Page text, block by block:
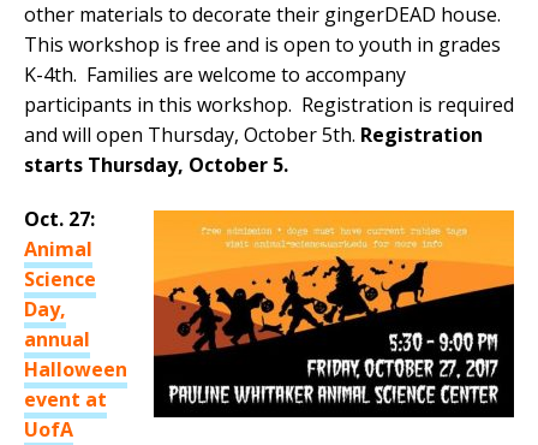
other materials to decorate their gingerDEAD house.
This workshop is free and is open to youth in grades
K-4th. Families are welcome to accompany
participants in this workshop. Registration is required
and will open Thursday, October 5th. Registration
starts Thursday, October 5.
Oct. 27:
Animal
Science
Day,
annual
Halloween
event at
UofA